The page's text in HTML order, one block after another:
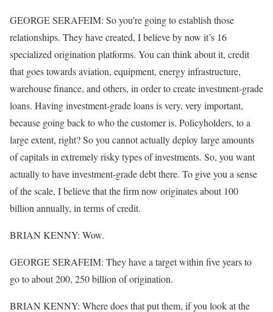
GEORGE SERAFEIM: So you’re going to establish those
relationships. They have created, I believe by now it’s 16
specialized origination platforms. You can think about it, credit
that goes towards aviation, equipment, energy infrastructure,
warehouse finance, and others, in order to create investment-grade
loans. Having investment-grade loans is very, very important,
because going back to who the customer is. Policyholders, to a
large extent, right? So you cannot actually deploy large amounts
of capitals in extremely risky types of investments. So, you want
actually to have investment-grade debt there. To give you a sense
of the scale, I believe that the firm now originates about 100
billion annually, in terms of credit.
BRIAN KENNY: Wow.
GEORGE SERAFEIM: They have a target within five years to
go to about 200, 250 billion of origination.
BRIAN KENNY: Where does that put them, if you look at the